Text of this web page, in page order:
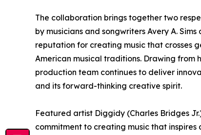
The collaboration brings together two
by musicians and songwriters Avery A.
reputation for creating music that crosses
American musical traditions. Drawing from
production team continues to deliver
and its forward-thinking creative spirit.
Featured artist Diggidy (Charles Bridges
commitment to creating music that